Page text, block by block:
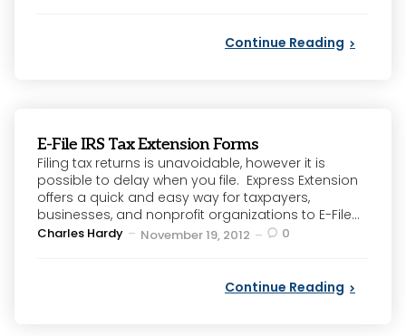
Continue Reading
E-File IRS Tax Extension Forms
Filing tax returns is unavoidable, however it is
possible to delay when you file. Express Extension
offers a quick and easy way for taxpayers,
businesses, and nonprofit organizations to E-File...
Posted
Charles Hardy November 19, 2012 0
Continue Reading